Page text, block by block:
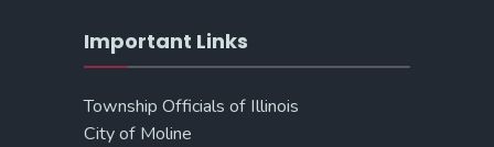
Important Links
Township Officials of Illinois
City of Moline